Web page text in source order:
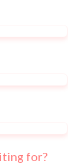
for?